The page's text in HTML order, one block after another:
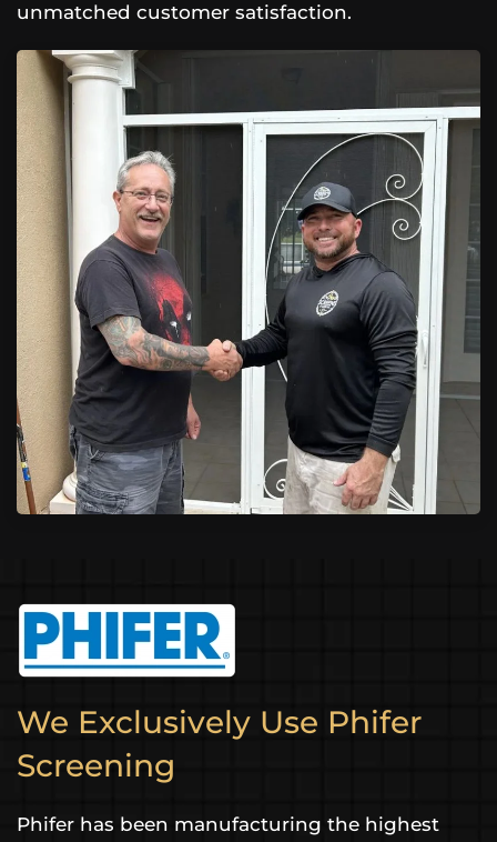
unmatched customer satisfaction.
We Exclusively Use Phifer
Screening
Phifer has been manufacturing the highest